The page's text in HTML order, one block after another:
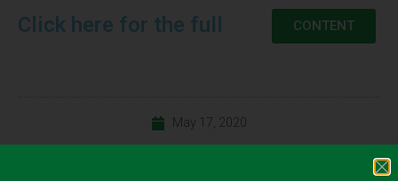
Click here for the full CONTENT
May 17, 2020
Winter Cover Crops